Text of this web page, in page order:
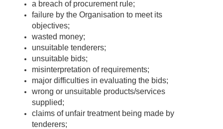
a breach of procurement rule;
failure by the Organisation to meet its
objectives;
wasted money;
unsuitable tenderers;
unsuitable bids;
misinterpretation of requirements;
major difficulties in evaluating the bids;
wrong or unsuitable products/services
supplied;
claims of unfair treatment being made by
tenderers;